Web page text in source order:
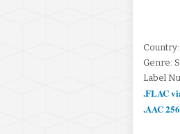
Genre:
Label
.FLAC
.AAC